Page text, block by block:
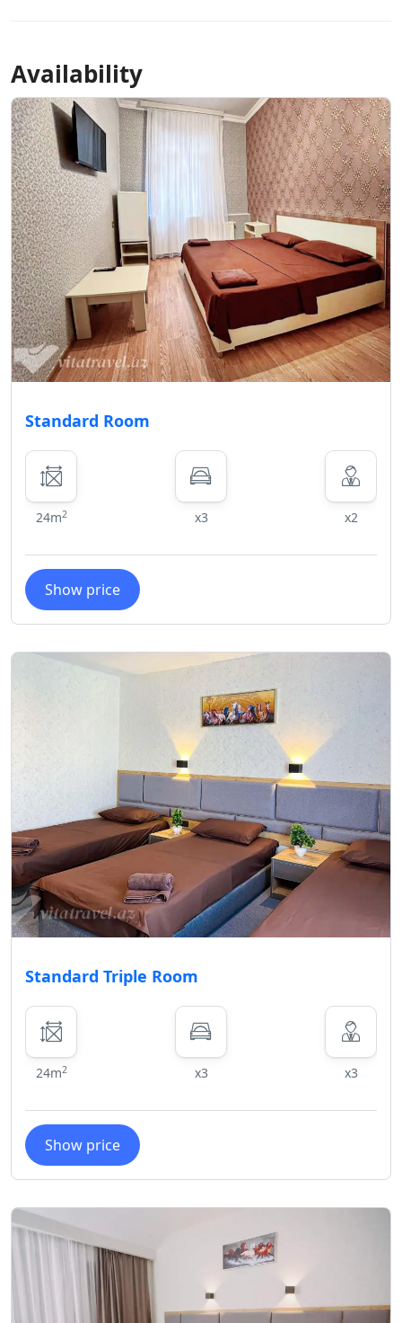
mandatory condition and applies
regardless of the circumstances.
• In the event of early departure for
reasons other than medical
contraindications, an 30% penalty
will be deducted from the remaining
amount on the guest's account, and
the remaining balance will be
refunded to the guest by cash or
credited back to the guest's card.
Child/Extra Bed policy for Karvan
Naftalan Hotel
First child aged 0-5 years old stays
free of charge, while an additional
child in the same age group or older.
considered as adults.
No Pets Allowed
In order to ensure a comfortable and
our guests, we regret to inform you
that Karvan Naftalan Hotel does not
thank you for your understanding
and hope to provide you with an
enjoyable stay at Karvan Naftalan
No Smoking
To maintain a clean and comfortable
environment for all our guests,
Karvan Naftalan Hotel has a strict no-
smoking policy in all of our rooms.
We kindly ask that you refrain from
smoking inside the rooms and
instead use designated smoking
areas if needed. Your cooperation is
greatly appreciated as it ensures a
you for understanding.
Availability
Standard Room
24m2 x3 x2
Show price
Standard Triple Room
24m2 x3 x3
Show price